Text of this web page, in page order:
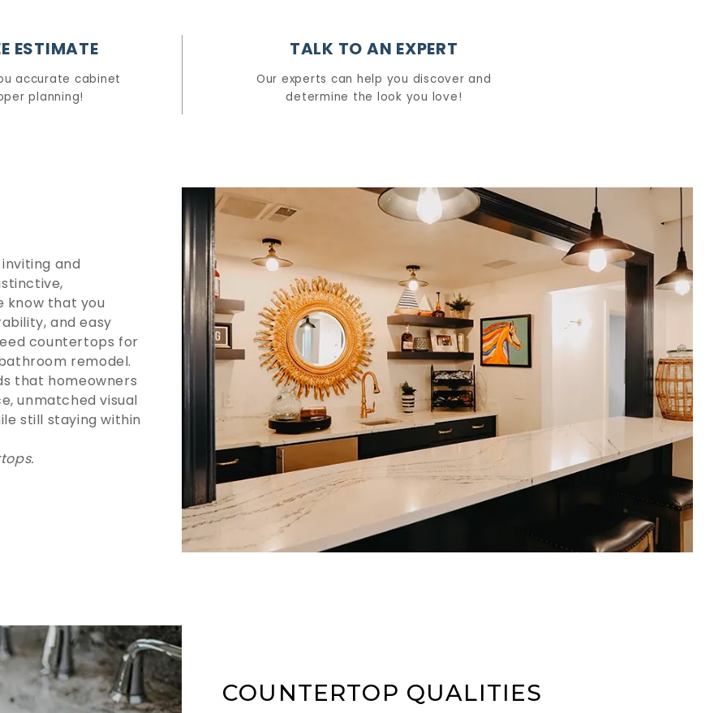
ESTIMATE
accurate cabinet
planning!
TALK TO AN EXPERT
Our experts can help you discover and
determine the look you love!
and
know that you
and easy
countertops for
remodel.
that homeowners
unmatched visual
still staying within
COUNTERTOP QUALITIES